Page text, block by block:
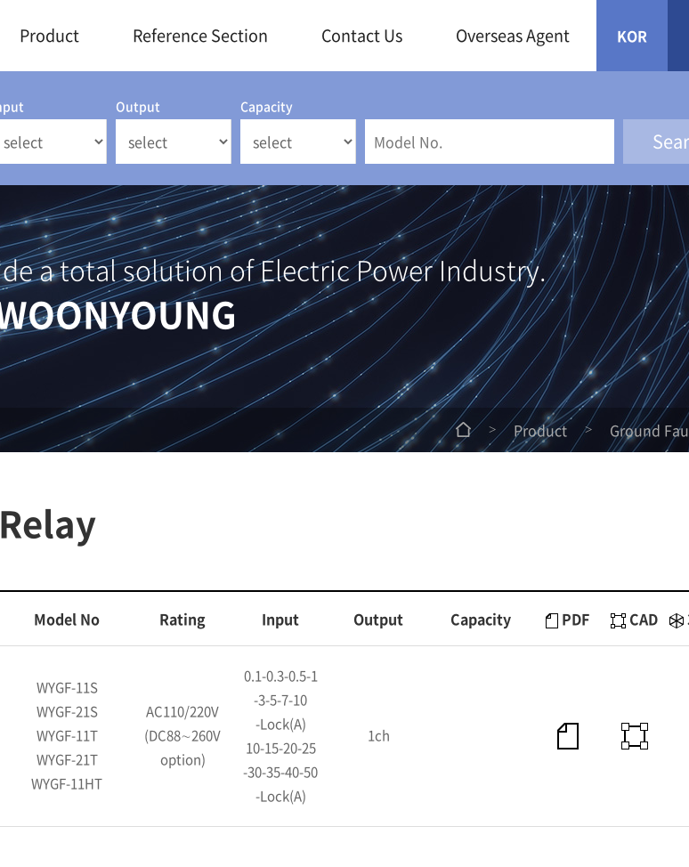
Product Reference Section Contact Us Overseas Agent KOR
Output Capacity
a total solution of Electric Power Industry.
> Product > Ground
Model No Rating Input Output Capacity PDF CAD
WYGF-11S
WYGF-21S
WYGF-11T
WYGF-21T
WYGF-11HT
AC110/220V
(DC88∼260V
option)
0.1-0.3-0.5-1
-3-5-7-10
-Lock(A)
10-15-20-25
-30-35-40-50
-Lock(A)
1ch